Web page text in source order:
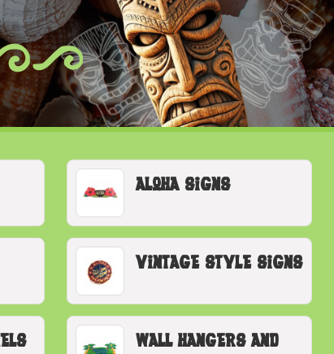
Aloha Signs
Vintage Style Signs
Wall Hangers and